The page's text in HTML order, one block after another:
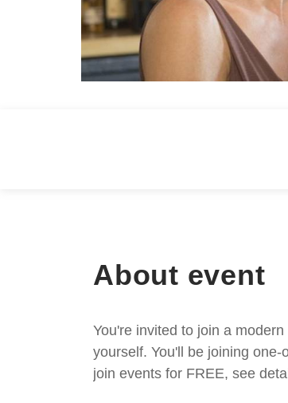
About event
You're invited to join a
yourself. You'll be joining
join events for FREE, see